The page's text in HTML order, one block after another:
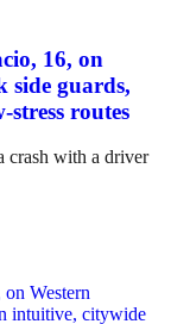
16, on
side guards,
routes
crash with a driver